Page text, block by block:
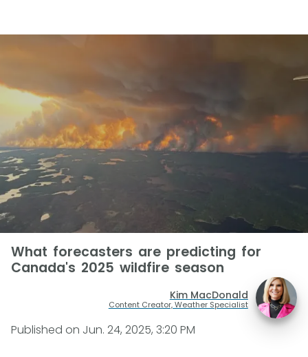
What forecasters are predicting for
Canada's 2025 wildfire season
Kim MacDonald
Content Creator, Weather Specialist
Published on Jun. 24, 2025, 3:20 PM